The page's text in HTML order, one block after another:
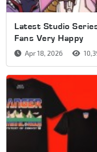
Latest Studio
Fans Very Happy
Apr 18, 2026